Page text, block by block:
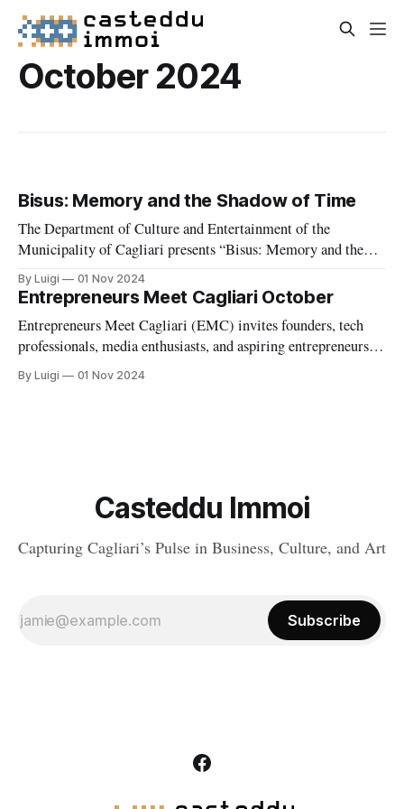
October 2024
Bisus: Memory and the Shadow of Time
The Department of Culture and Entertainment of the
Municipality of Cagliari presents “Bisus: Memory and the
Shadow of Time,” a solo exhibition celebrating the extensive
artistic career of Gabriella Locci, curated by Olga Scotto di
Vettimo and installed by Casa Falconieri. Hosted at the
prestigious Municipal Art Gallery from May
By Luigi 01 Nov 2024
Entrepreneurs Meet Cagliari October
Entrepreneurs Meet Cagliari (EMC) invites founders, tech
professionals, media enthusiasts, and aspiring entrepreneurs
for an evening of insight and networking, featuring a fireside
chat with media innovator Sergio Benoni.
By Luigi 01 Nov 2024
Casteddu Immoi
Capturing Cagliari’s Pulse in Business, Culture, and Art
Subscribe